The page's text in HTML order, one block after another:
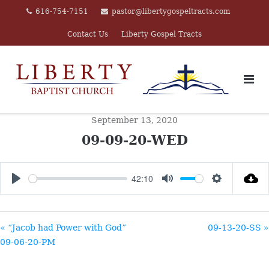
616-754-7151 pastor@libertygospeltracts.com
Contact Us Liberty Gospel Tracts
September 13, 2020
09-09-20-WED
42:10
« “Jacob had Power with God”
09-06-20-PM
09-13-20-SS »